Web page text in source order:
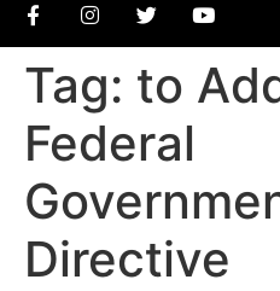
Tag: to
Federal
Directive